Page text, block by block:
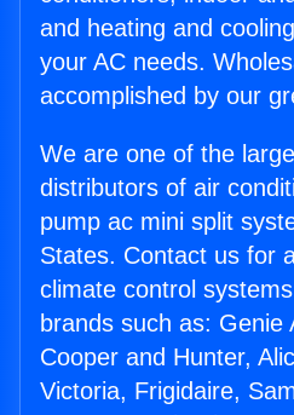
and heating and
your AC needs.
accomplished by our
We are one of the
distributors of air
pump ac mini split
States. Contact us for
climate control
brands such as: Genie
Cooper and Hunter,
Victoria, Frigidaire,